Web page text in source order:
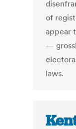
of
appear
—
laws.